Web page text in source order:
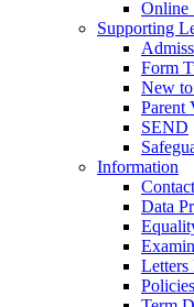
Online
Supporting
Form
New
Parent
SEND
Information
Contact
Data
Letters
Policies